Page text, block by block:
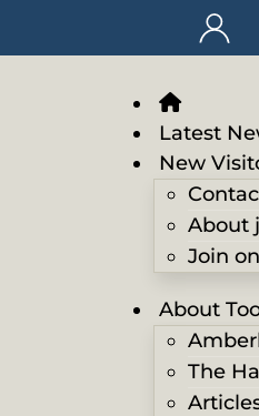
Latest
New
About
Join
About
The